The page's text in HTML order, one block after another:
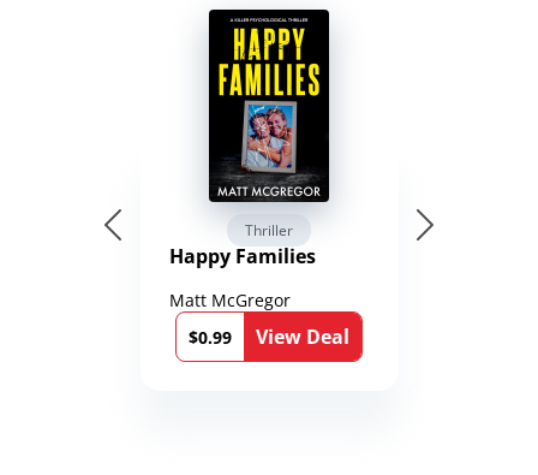
Thriller
Happy Families
Matt McGregor
$0.99
View Deal